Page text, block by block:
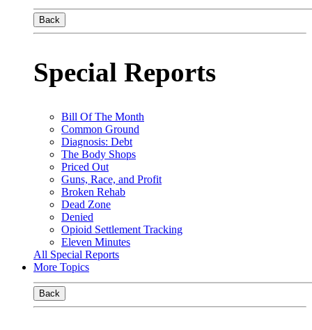
Back
Special Reports
Bill Of The Month
Common Ground
Diagnosis: Debt
The Body Shops
Priced Out
Guns, Race, and Profit
Broken Rehab
Dead Zone
Denied
Opioid Settlement Tracking
Eleven Minutes
All Special Reports
More Topics
Back